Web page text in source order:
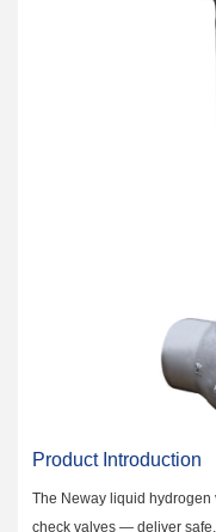
Product Introduction
The Neway liquid
check valves — deliver